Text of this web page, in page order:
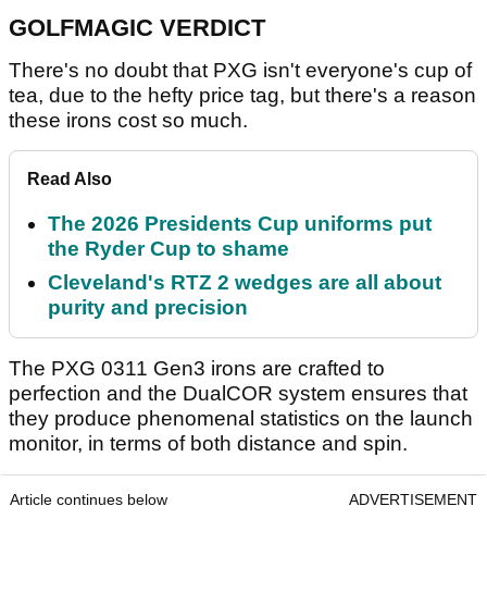
GOLFMAGIC VERDICT
There's no doubt that PXG isn't everyone's cup of
tea, due to the hefty price tag, but there's a reason
these irons cost so much.
Read Also
The 2026 Presidents Cup uniforms put
the Ryder Cup to shame
Cleveland's RTZ 2 wedges are all about
purity and precision
The PXG 0311 Gen3 irons are crafted to
perfection and the DualCOR system ensures that
they produce phenomenal statistics on the launch
monitor, in terms of both distance and spin.
Article continues below ADVERTISEMENT